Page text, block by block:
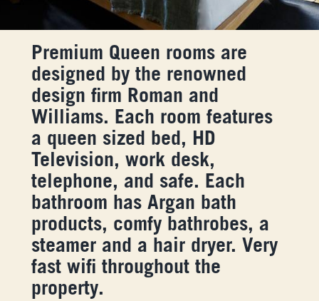
Premium Queen rooms are
designed by the renowned
design firm Roman and
Williams. Each room features
a queen sized bed, HD
Television, work desk,
telephone, and safe. Each
bathroom has Argan bath
products, comfy bathrobes, a
steamer and a hair dryer. Very
fast wifi throughout the
property.